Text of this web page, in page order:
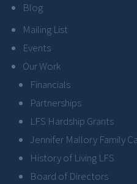
Blog
Mailing List
Events
Our Work
Financials
Partnerships
LFS Hardship Grants
Jennifer Mallory Family
History of Living LFS
Board of Directors